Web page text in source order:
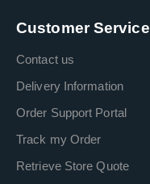
Customer Service
Contact us
Delivery Information
Order Support Portal
Track my Order
Retrieve Store Quote